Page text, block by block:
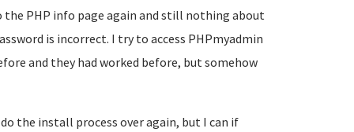
the PHP info page again and still nothing about
is incorrect. I try to access PHPmyadmin
and they had worked before, but somehow
the install process over again, but I can if